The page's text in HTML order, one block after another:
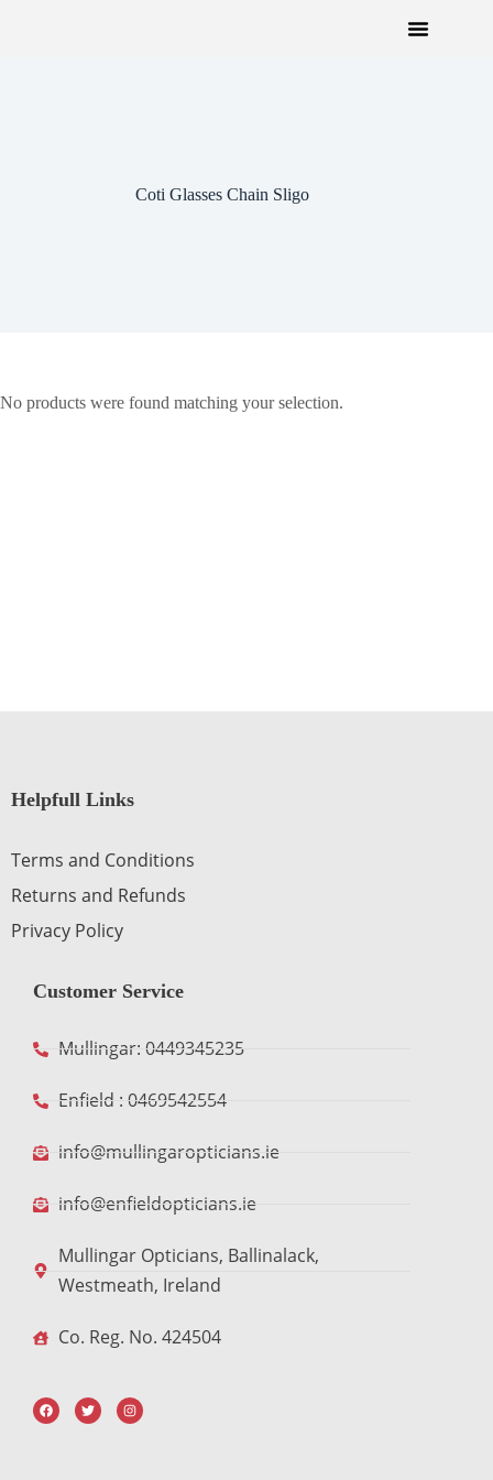
Coti Glasses Chain Sligo
No products were found matching your selection.
Helpfull Links
Terms and Conditions
Returns and Refunds
Privacy Policy
Customer Service
Mullingar: 0449345235
Enfield : 0469542554
info@mullingaropticians.ie
info@enfieldopticians.ie
Mullingar Opticians, Ballinalack,
Westmeath, Ireland
Co. Reg. No. 424504